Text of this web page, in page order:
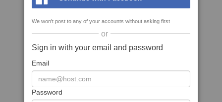
We won't post to any of your accounts without asking first
or
Sign in with your email and password
Email
Password